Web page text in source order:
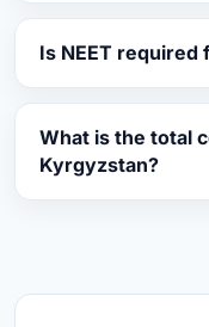
Is NEET required
What is the total
Kyrgyzstan?